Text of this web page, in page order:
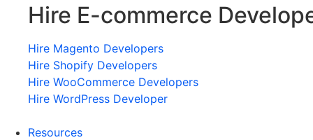
Hire E-commerce
Hire Magento Developers
Hire Shopify Developers
Hire WooCommerce Developers
Hire WordPress Developer
Resources